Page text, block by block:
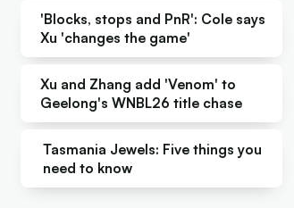
'Blocks, stops and PnR': Cole says
Xu 'changes the game'
Xu and Zhang add 'Venom' to
Geelong's WNBL26 title chase
Tasmania Jewels: Five things you
need to know